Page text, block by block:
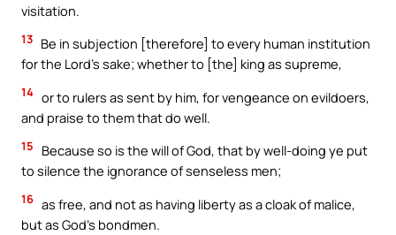
visitation.
13 Be in subjection [therefore] to every human institution
for the Lord’s sake; whether to [the] king as supreme,
14 or to rulers as sent by him, for vengeance on evildoers,
and praise to them that do well.
15
Because so is the will of God, that by well-doing ye put
to silence the ignorance of senseless men;
16 as free, and not as having liberty as a cloak of malice,
but as God’s bondmen.